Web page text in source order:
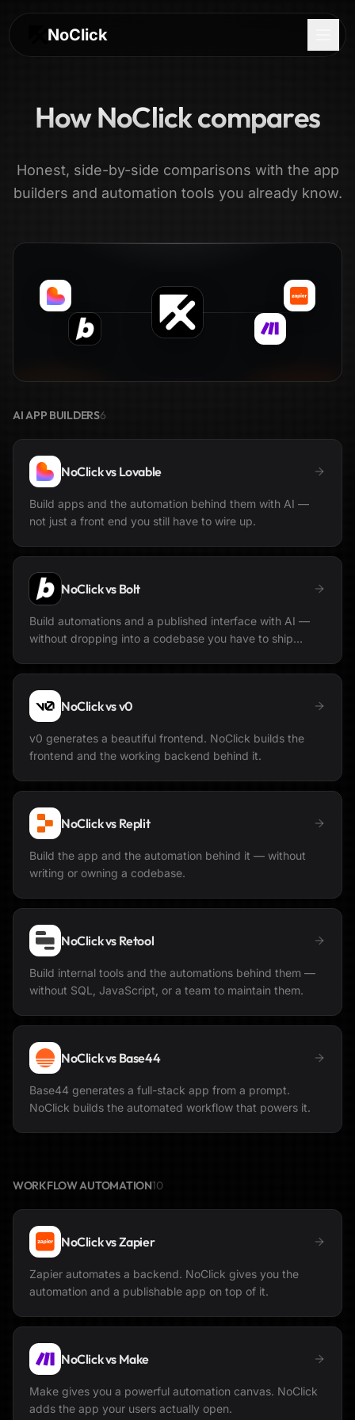
NoClick
Log In
Sign Up
How NoClick compares
Honest, side-by-side comparisons with the app
builders and automation tools you already know.
AI APP BUILDERS6
NoClick vs Lovable
Build apps and the automation behind them with AI —
not just a front end you still have to wire up.
NoClick vs Bolt
Build automations and a published interface with AI —
without dropping into a codebase you have to ship
NoClick vsv0
v0 generates a beautiful frontend. NoClick builds the
frontend and the working backend behind it.
NoClick vs Replit
Build the app and the automation behind it — without
writing or owning a codebase.
NoClick vs Retool
Build internal tools and the automations behind them —
without SQL, JavaScript, or a team to maintain them.
NoClick vs Base44
Base44 generates a full-stack app from a prompt.
NoClick builds the automated workflow that powers it.
WORKFLOW AUTOMATION10
NoClick vsZapier
Zapier automates a backend. NoClick gives you the
automation and a publishable app on top of it.
NoClick vs Make
Make gives you a powerful automation canvas. NoClick
adds the app your users actually open.